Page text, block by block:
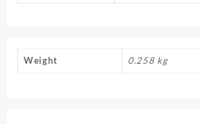
Weight 0.258 kg